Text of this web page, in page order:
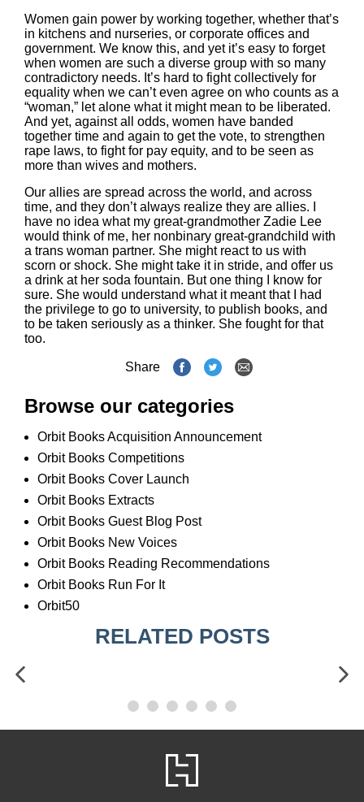
Women gain power by working together, whether that’s
in kitchens and nurseries, or corporate offices and
government. We know this, and yet it’s easy to forget
when women are such a diverse group with so many
contradictory needs. It’s hard to fight collectively for
equality when we can’t even agree on who counts as a
“woman,” let alone what it might mean to be liberated.
And yet, against all odds, women have banded
together time and again to get the vote, to strengthen
rape laws, to fight for pay equity, and to be seen as
more than wives and mothers.
Our allies are spread across the world, and across
time, and they don’t always realize they are allies. I
have no idea what my great-grandmother Zadie Lee
would think of me, her nonbinary great-grandchild with
a trans woman partner. She might react to us with
scorn or shock. She might take it in stride, and offer us
a drink at her soda fountain. But one thing I know for
sure. She would understand what it meant that I had
the privilege to go to university, to publish books, and
to be taken seriously as a thinker. She fought for that
too.
Share
Browse our categories
Orbit Books Acquisition Announcement
Orbit Books Competitions
Orbit Books Cover Launch
Orbit Books Extracts
Orbit Books Guest Blog Post
Orbit Books New Voices
Orbit Books Reading Recommendations
Orbit Books Run For It
Orbit50
RELATED POSTS